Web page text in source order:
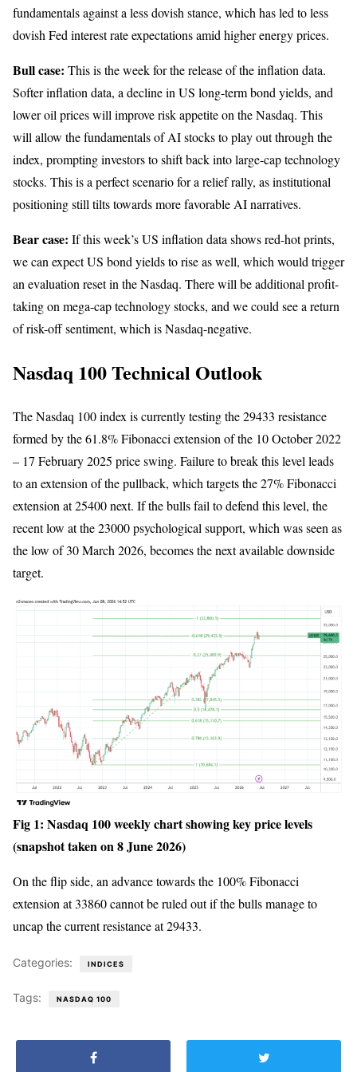
fundamentals against a less dovish stance, which has led to less
dovish Fed interest rate expectations amid higher energy prices.
Bull case: This is the week for the release of the inflation data.
Softer inflation data, a decline in US long-term bond yields, and
lower oil prices will improve risk appetite on the Nasdaq. This
will allow the fundamentals of AI stocks to play out through the
index, prompting investors to shift back into large-cap technology
stocks. This is a perfect scenario for a relief rally, as institutional
positioning still tilts towards more favorable AI narratives.
Bear case: If this week’s US inflation data shows red-hot prints,
we can expect US bond yields to rise as well, which would trigger
an evaluation reset in the Nasdaq. There will be additional profit-
taking on mega-cap technology stocks, and we could see a return
of risk-off sentiment, which is Nasdaq-negative.
Nasdaq 100 Technical Outlook
The Nasdaq 100 index is currently testing the 29433 resistance
formed by the 61.8% Fibonacci extension of the 10 October 2022
– 17 February 2025 price swing. Failure to break this level leads
to an extension of the pullback, which targets the 27% Fibonacci
extension at 25400 next. If the bulls fail to defend this level, the
recent low at the 23000 psychological support, which was seen as
the low of 30 March 2026, becomes the next available downside
target.
Fig 1: Nasdaq 100 weekly chart showing key price levels
(snapshot taken on 8 June 2026)
On the flip side, an advance towards the 100% Fibonacci
extension at 33860 cannot be ruled out if the bulls manage to
uncap the current resistance at 29433.
Categories: INDICES
Tags: NASDAQ 100